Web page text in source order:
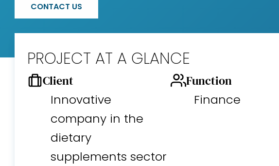
CONTACT US
PROJECT AT A GLANCE
Client
Innovative
company in the
dietary
supplements sector
Function
Finance